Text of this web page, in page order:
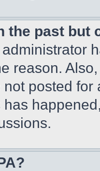
the past but
reason.
posted
has